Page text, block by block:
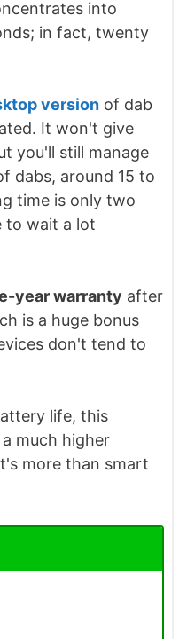
into
in fact, twenty
version of dab
It won't give
you'll still manage
dabs, around 15 to
time is only two
to wait a lot
year warranty after
is a huge bonus
don't tend to
life, this
much higher
more than smart